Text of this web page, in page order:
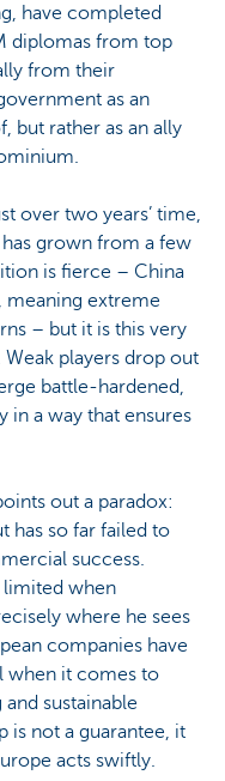
have completed
diplomas from top
from their
as an
but rather as an ally
over two years’ time,
grown from a few
is fierce – China
meaning extreme
– but it is this very
players drop out
battle-hardened,
in a way that ensures
out a paradox:
has so far failed to
success.
limited when
where he sees
companies have
when it comes to
sustainable
is not a guarantee, it
acts swiftly.